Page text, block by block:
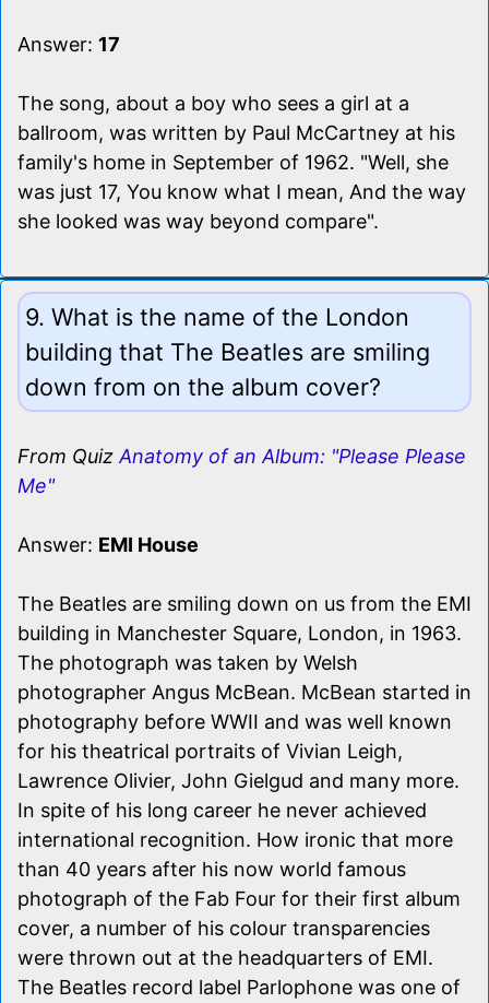
Answer: 17
The song, about a boy who sees a girl at a
ballroom, was written by Paul McCartney at his
family's home in September of 1962. "Well, she
was just 17, You know what I mean, And the way
she looked was way beyond compare".
9. What is the name of the London
building that The Beatles are smiling
down from on the album cover?
From Quiz Anatomy of an Album: "Please Please
Me"
Answer: EMI House
The Beatles are smiling down on us from the EMI
building in Manchester Square, London, in 1963.
The photograph was taken by Welsh
photographer Angus McBean. McBean started in
photography before WWII and was well known
for his theatrical portraits of Vivian Leigh,
Lawrence Olivier, John Gielgud and many more.
In spite of his long career he never achieved
international recognition. How ironic that more
than 40 years after his now world famous
photograph of the Fab Four for their first album
cover, a number of his colour transparencies
were thrown out at the headquarters of EMI.
The Beatles record label Parlophone was one of